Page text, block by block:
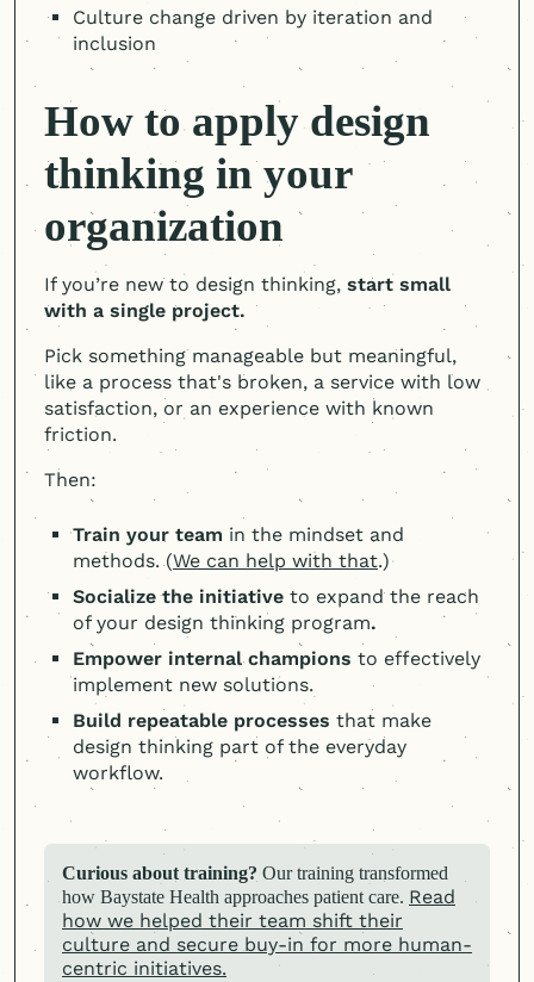
Culture change driven by iteration and
inclusion
How to apply design
thinking in your
organization
If you’re new to design thinking, start small
with a single project.
Pick something manageable but meaningful,
like a process that's broken, a service with low
satisfaction, or an experience with known
friction.
Then:
Train your team in the mindset and
methods. (We can help with that.)
Socialize the initiative to expand the reach
of your design thinking program.
Empower internal champions to effectively
implement new solutions.
Build repeatable processes that make
design thinking part of the everyday
workflow.
Curious about training? Our training transformed
how Baystate Health approaches patient care. Read
how we helped their team shift their
culture and secure buy-in for more human-
centric initiatives.